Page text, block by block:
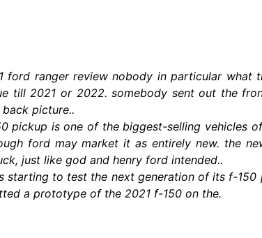
ranger review nobody in particular what
till 2021 or 2022. somebody sent out the
picture..
pickup is one of the biggest-selling vehicles
ford may market it as entirely new. the
just like god and henry ford intended..
starting to test the next generation of its f-150
a prototype of the 2021 f-150 on the.